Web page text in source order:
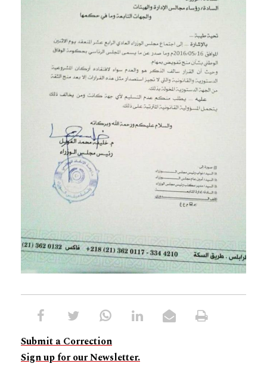
Submit a Correction
Sign up for our Newsletter.